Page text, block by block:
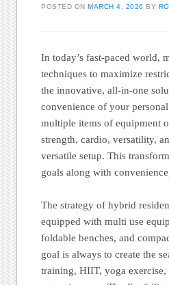
POSTED ONMARCH 4, 2026 BY
In today’s fast-paced world,
techniques to maximize
the innovative, all-in-one
convenience of your
multiple items of equipment
strength, cardio, versatility,
versatile setup. This
goals along with
The strategy of hybrid
equipped with multi use
foldable benches, and
goal is always to create the
training, HIIT, yoga